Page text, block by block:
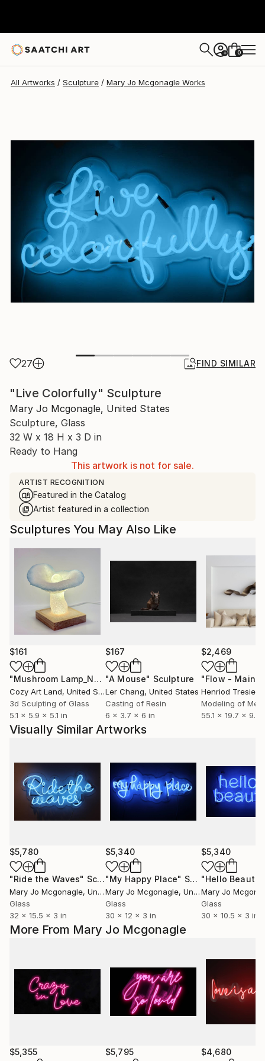
+ 0
All Artworks Sculpture Mary Jo Mcgonagle Works
27 FIND SIMILAR
"Live Colorfully" Sculpture
Mary Jo Mcgonagle, United States
Sculpture, Glass
32 W x 18 H x 3 D in
Ready to Hang
This artwork is not for sale.
ARTIST RECOGNITION
Featured in the Catalog
Artist featured in a collection
More From Mary Jo Mcgonagle
$5,355 $5,795 $4,680
Sculptures You May Also Like
$161
"Mushroom Lamp_No.4" Sculpture
Cozy Art Land, United States
3d Sculpting of Glass
5.1 x 5.9 x 5.1 in
$167
"A Mouse" Sculpture
Ler Chang, United States
Casting of Resin
6 x 3.7 x 6 in
$2,469
Henriod
Modeling of
55.1 x 19.7 x 9.8
Visually Similar Artworks
$5,780
"Ride the Waves" Sculpture
Mary Jo Mcgonagle, United States
Glass
32 x 15.5 x 3 in
$5,340
"My Happy Place" Sculpture
Mary Jo Mcgonagle, United States
Glass
30 x 12 x 3 in
$5,340
"Hello
Mary Jo
Glass
30 x 10.5 x 3 in